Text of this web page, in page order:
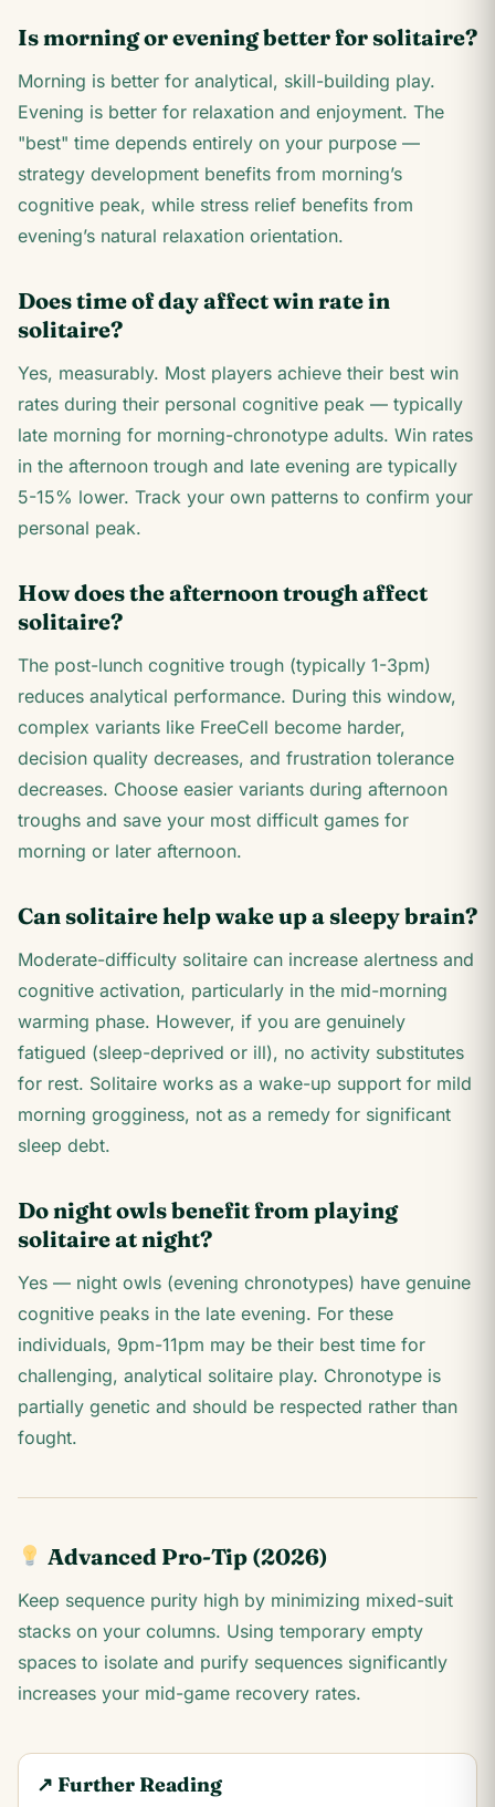
Is morning or evening better for solitaire?
Morning is better for analytical, skill-building play.
Evening is better for relaxation and enjoyment. The
"best" time depends entirely on your purpose —
strategy development benefits from morning’s
cognitive peak, while stress relief benefits from
evening’s natural relaxation orientation.
Does time of day affect win rate in
solitaire?
Yes, measurably. Most players achieve their best win
rates during their personal cognitive peak — typically
late morning for morning-chronotype adults. Win rates
in the afternoon trough and late evening are typically
5-15% lower. Track your own patterns to confirm your
personal peak.
How does the afternoon trough affect
solitaire?
The post-lunch cognitive trough (typically 1-3pm)
reduces analytical performance. During this window,
complex variants like FreeCell become harder,
decision quality decreases, and frustration tolerance
decreases. Choose easier variants during afternoon
troughs and save your most difficult games for
morning or later afternoon.
Can solitaire help wake up a sleepy brain?
Moderate-difficulty solitaire can increase alertness and
cognitive activation, particularly in the mid-morning
warming phase. However, if you are genuinely
fatigued (sleep-deprived or ill), no activity substitutes
for rest. Solitaire works as a wake-up support for mild
morning grogginess, not as a remedy for significant
sleep debt.
Do night owls benefit from playing
solitaire at night?
Yes — night owls (evening chronotypes) have genuine
cognitive peaks in the late evening. For these
individuals, 9pm-11pm may be their best time for
challenging, analytical solitaire play. Chronotype is
partially genetic and should be respected rather than
fought.
Advanced Pro-Tip (2026)
Keep sequence purity high by minimizing mixed-suit
stacks on your columns. Using temporary empty
spaces to isolate and purify sequences significantly
increases your mid-game recovery rates.
↗ Further Reading